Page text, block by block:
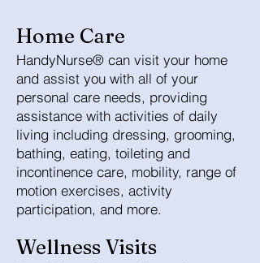
Home Care
HandyNurse® can visit your home
and assist you with all of your
personal care needs, providing
assistance with activities of daily
living including dressing, grooming,
bathing, eating, toileting and
incontinence care, mobility, range of
motion exercises, activity
participation, and more.
Wellness Visits